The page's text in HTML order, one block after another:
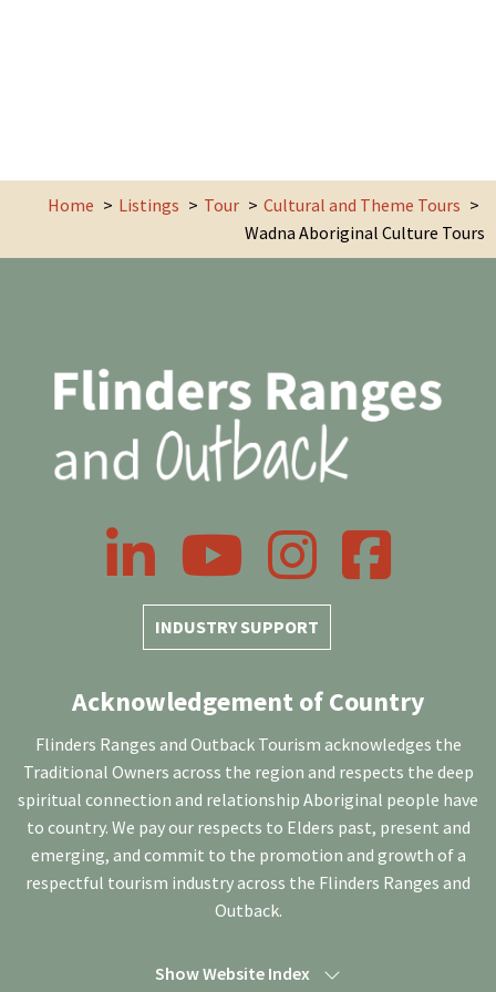
Home Listings Tour
Cultural and Theme Tours
Wadna Aboriginal Culture Tours
INDUSTRY SUPPORT
LinkedIn YouTube InstagramFacebook
Acknowledgement of Country
Flinders Ranges and Outback Tourism acknowledges the
Traditional Owners across the region and respects the deep
spiritual connection and relationship Aboriginal people have
to country. We pay our respects to Elders past, present and
emerging, and commit to the promotion and growth of a
respectful tourism industry across the Flinders Ranges and
Outback.
Show Website Index